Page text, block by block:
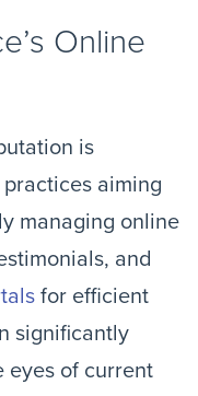
Online
is
aiming
managing online
and
for efficient
significantly
eyes of current